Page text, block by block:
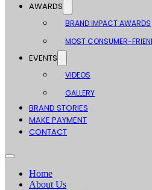
AWARDS
BRAND IMPACT AWARDS
MOST CONSUMER-
EVENTS
VIDEOS
GALLERY
BRAND STORIES
MAKE PAYMENT
CONTACT
Home
About Us